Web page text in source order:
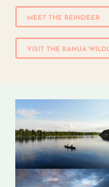
MEET THE REINDEER
VISIT THE RANUA